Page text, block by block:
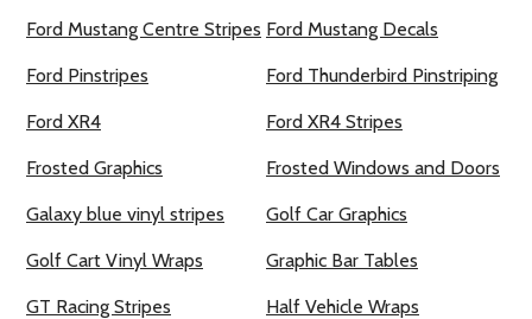
Ford Mustang Centre Stripes Ford Mustang Decals
Ford Pinstripes Ford Thunderbird Pinstriping
Ford XR4 Ford XR4 Stripes
Frosted Graphics Frosted Windows and Doors
Galaxy blue vinyl stripes Golf Car Graphics
Golf Cart Vinyl Wraps Graphic Bar Tables
GT Racing Stripes Half Vehicle Wraps